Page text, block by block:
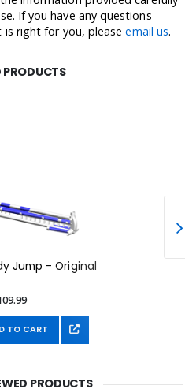
If you have any questions
right for you, pleaseemail us.
PRODUCTS
Jump - Original
TO CART
PRODUCTS